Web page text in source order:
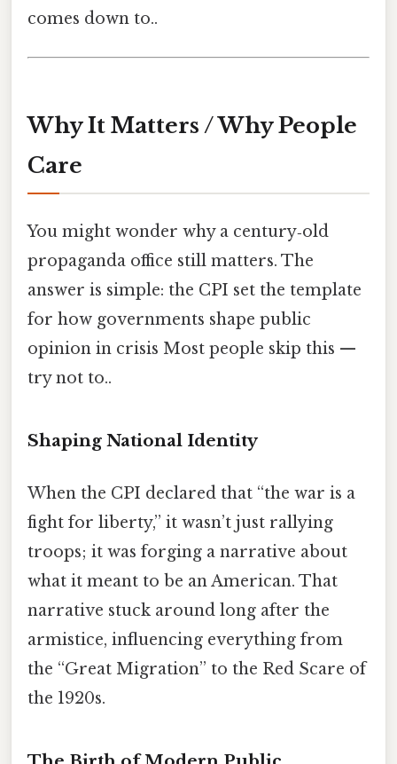
comes down to..
Why It Matters / Why People
Care
You might wonder why a century‑old
propaganda office still matters. The
answer is simple: the CPI set the template
for how governments shape public
opinion in crisis Most people skip this —
try not to..
Shaping National Identity
When the CPI declared that “the war is a
fight for liberty,” it wasn’t just rallying
troops; it was forging a narrative about
what it meant to be an American. That
narrative stuck around long after the
armistice, influencing everything from
the “Great Migration” to the Red Scare of
the 1920s.